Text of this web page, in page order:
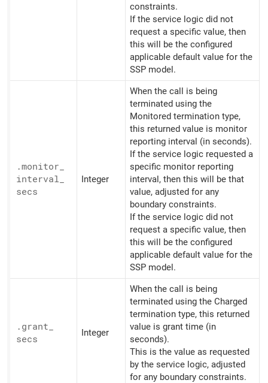
constraints.
If the service logic did not
request a specific value, then
this will be the configured
applicable default value for the
SSP model.
.monitor_
interval_
secs
Integer
When the call is being
terminated using the
Monitored termination type,
this returned value is monitor
reporting interval (in seconds).
If the service logic requested a
specific monitor reporting
interval, then this will be that
value, adjusted for any
boundary constraints.
If the service logic did not
request a specific value, then
this will be the configured
applicable default value for the
SSP model.
.grant_
secs
Integer
When the call is being
terminated using the Charged
termination type, this returned
value is grant time (in
seconds).
This is the value as requested
by the service logic, adjusted
for any boundary constraints.